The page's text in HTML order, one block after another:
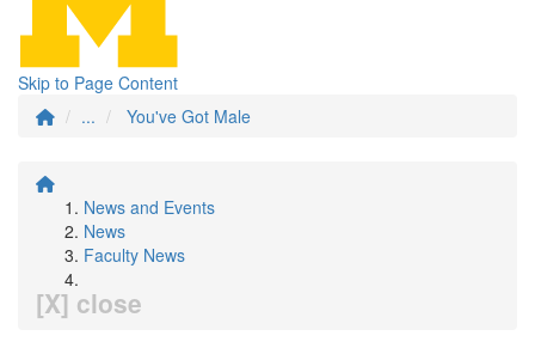
Skip to Page Content
...
You've Got Male
News and Events
News
Faculty News
[X] close